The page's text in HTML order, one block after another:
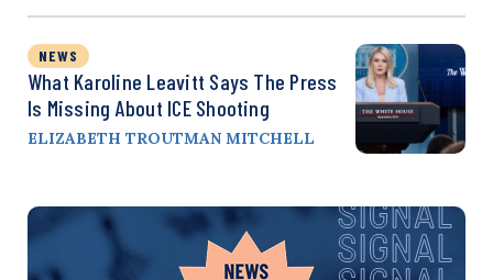
NEWS
What Karoline Leavitt Says The Press
Is Missing About ICE Shooting
ELIZABETH TROUTMAN MITCHELL